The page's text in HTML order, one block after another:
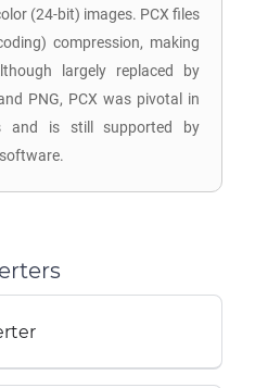
(24-bit) images. PCX files
compression, making
largely replaced by
PNG, PCX was pivotal in
and is still supported by